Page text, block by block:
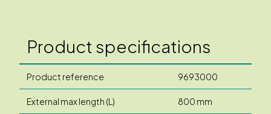
Product specifications
Product reference 9693000
External max length (L) 800 mm